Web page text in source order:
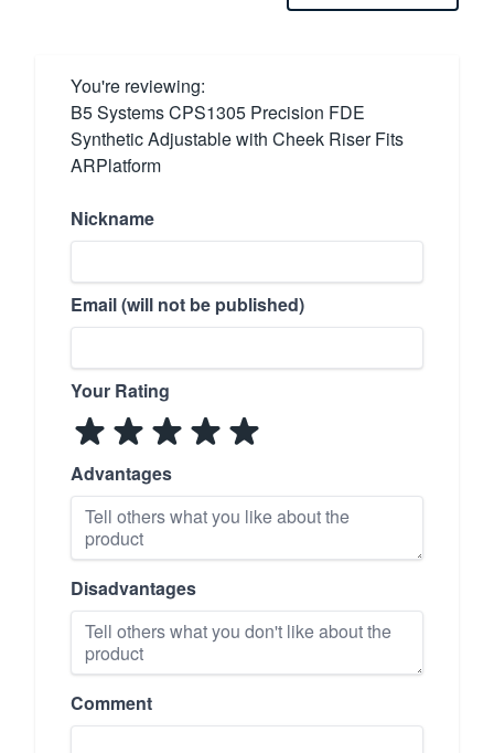
You're reviewing:
B5 Systems CPS1305 Precision FDE
Synthetic Adjustable with Cheek Riser Fits
ARPlatform
Nickname
Email (will not be published)
Your Rating
Advantages
Disadvantages
Comment